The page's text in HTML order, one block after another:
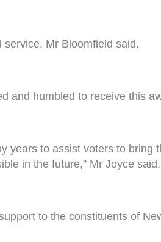
service, Mr Bloomfield said.
and humbled to receive this
years to assist voters to
in the future,” Mr Joyce said.
to the constituents of